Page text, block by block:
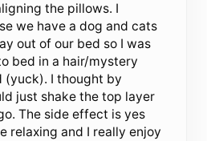
the pillows. I
we have a dog and cats
out of our bed so I was
bed in a hair/mystery
I thought by
just shake the top layer
The side effect is yes
relaxing and I really enjoy